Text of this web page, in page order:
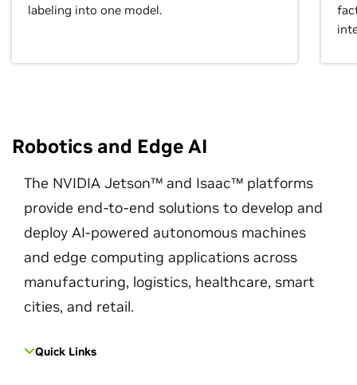
labeling into one model.
Robotics and Edge AI
The NVIDIA Jetson™ and Isaac™ platforms
provide end-to-end solutions to develop and
deploy AI-powered autonomous machines
and edge computing applications across
manufacturing, logistics, healthcare, smart
cities, and retail.
Quick Links